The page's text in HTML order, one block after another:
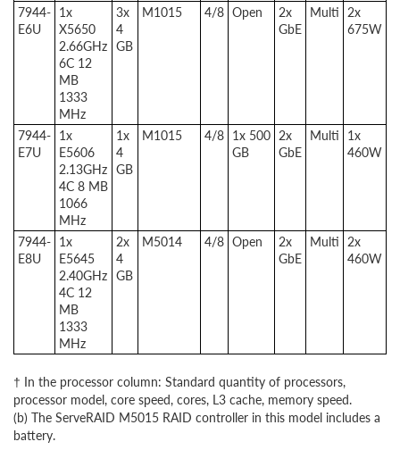
7944-
E6U
1x
X5650
2.66GHz
6C 12
MB
1333
MHz
3x
4
GB
M1015 4/8 Open
2x
GbE
Multi 2x
675W
7944-
E7U
1x
E5606
2.13GHz
4C 8 MB
1066
MHz
1x
4
GB
M1015 4/8 1x 500
GB
2x
GbE
Multi 1x
460W
7944-
E8U
1x
E5645
2.40GHz
4C 12
MB
1333
MHz
2x
4
GB
M5014 4/8 Open
2x
GbE
Multi 2x
460W
† In the processor column: Standard quantity of processors,
processor model, core speed, cores, L3 cache, memory speed.
(b) The ServeRAID M5015 RAID controller in this model includes a
battery.